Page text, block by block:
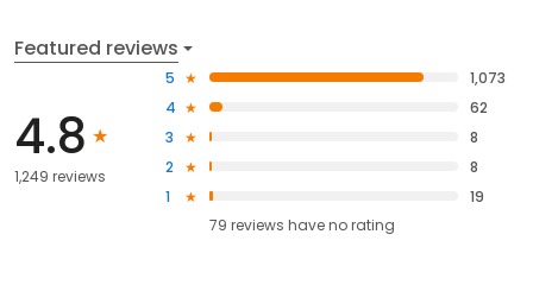
Featured reviews
4.8
1,249 reviews
5
1,073
4
62
3
8
2
8
1
19
79 reviews haveno rating